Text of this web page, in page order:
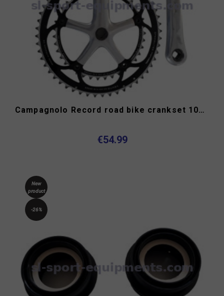
Campagnolo Record road bike crankset 10s double
€54.99
New
product
-26%